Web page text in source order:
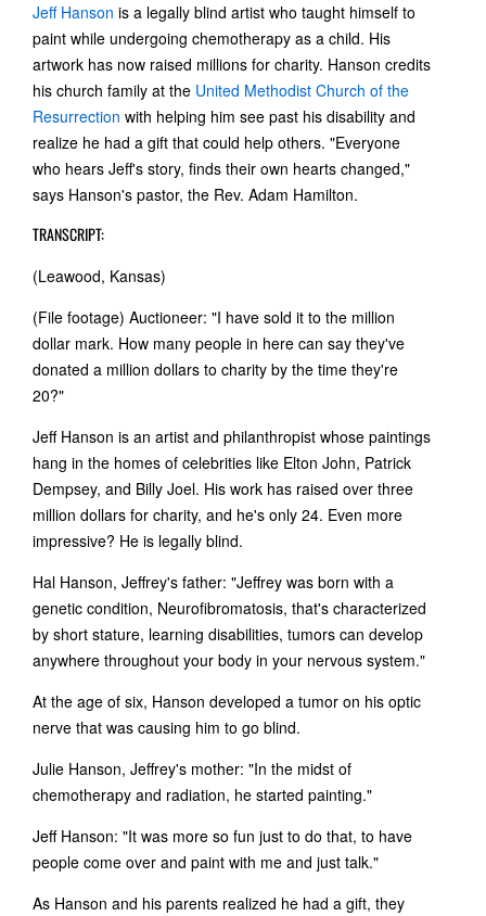
Jeff Hanson is a legally blind artist who taught himself to
paint while undergoing chemotherapy as a child. His
artwork has now raised millions for charity. Hanson credits
his church family at the United Methodist Church of the
Resurrection with helping him see past his disability and
realize he had a gift that could help others. "Everyone
who hears Jeff's story, finds their own hearts changed,"
says Hanson's pastor, the Rev. Adam Hamilton.
TRANSCRIPT:
(Leawood, Kansas)
(File footage) Auctioneer: "I have sold it to the million
dollar mark. How many people in here can say they've
donated a million dollars to charity by the time they're
20?"
Jeff Hanson is an artist and philanthropist whose paintings
hang in the homes of celebrities like Elton John, Patrick
Dempsey, and Billy Joel. His work has raised over three
million dollars for charity, and he's only 24. Even more
impressive? He is legally blind.
Hal Hanson, Jeffrey's father: "Jeffrey was born with a
genetic condition, Neurofibromatosis, that's characterized
by short stature, learning disabilities, tumors can develop
anywhere throughout your body in your nervous system."
At the age of six, Hanson developed a tumor on his optic
nerve that was causing him to go blind.
Julie Hanson, Jeffrey's mother: "In the midst of
chemotherapy and radiation, he started painting."
Jeff Hanson: "It was more so fun just to do that, to have
people come over and paint with me and just talk."
As Hanson and his parents realized he had a gift, they